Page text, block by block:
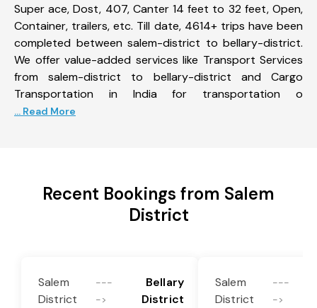
Super ace, Dost, 407, Canter 14 feet to 32 feet, Open,
Container, trailers, etc. Till date, 4614+ trips have been
completed between salem-district to bellary-district.
We offer value-added services like Transport Services
from salem-district to bellary-district and Cargo
Transportation in India for transportation o
... Read More
Recent Bookings from Salem
District
Salem
District
---
->
Bellary
District
Salem
District
---
->